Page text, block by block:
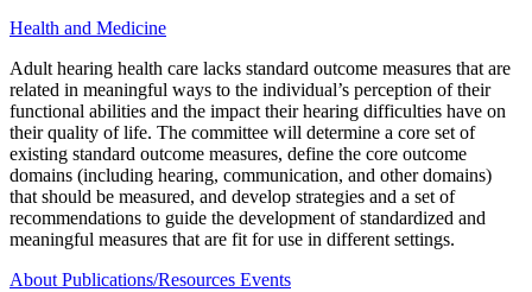
Health and Medicine
Adult hearing health care lacks standard outcome measures that are
related in meaningful ways to the individual’s perception of their
functional abilities and the impact their hearing difficulties have on
their quality of life. The committee will determine a core set of
existing standard outcome measures, define the core outcome
domains (including hearing, communication, and other domains)
that should be measured, and develop strategies and a set of
recommendations to guide the development of standardized and
meaningful measures that are fit for use in different settings.
About Publications/Resources Events